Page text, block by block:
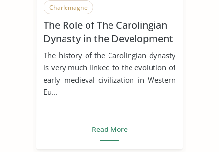
Charlemagne
The Role of The Carolingian
Dynasty in the Development
of Early Medieval Art
The history of the Carolingian dynasty
is very much linked to the evolution of
early medieval civilization in Western
Eu...
Read More